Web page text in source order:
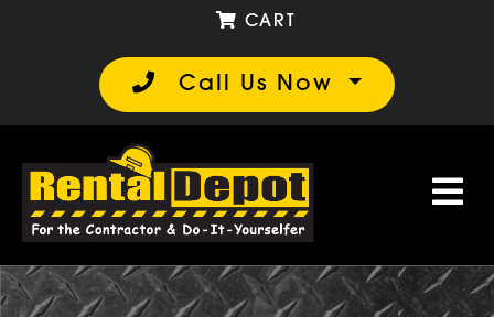
Call Us Now
CART